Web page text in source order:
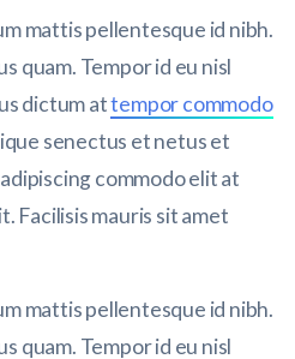
mattis pellentesque id nibh.
quam. Tempor id eu nisl
dictum attempor commodo
senectus et netus et
commodo elit at
Facilisis mauris sit amet
mattis pellentesque id nibh.
quam. Tempor id eu nisl